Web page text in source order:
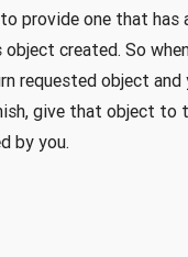
one that has
created. So
requested object
give that object
by you.